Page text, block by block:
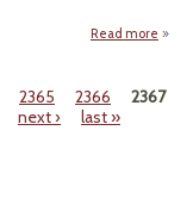
Read more
2365 2366
2367
next › last »